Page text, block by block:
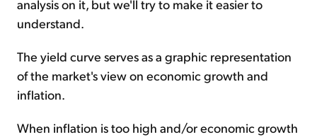
analysis on it, but we'll try to make it easier to
understand.
The yield curve serves as a graphic representation
of the market's view on economic growth and
inflation.
When inflation is too high and/or economic growth